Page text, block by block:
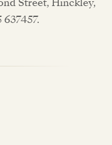
Street, Hinckley,